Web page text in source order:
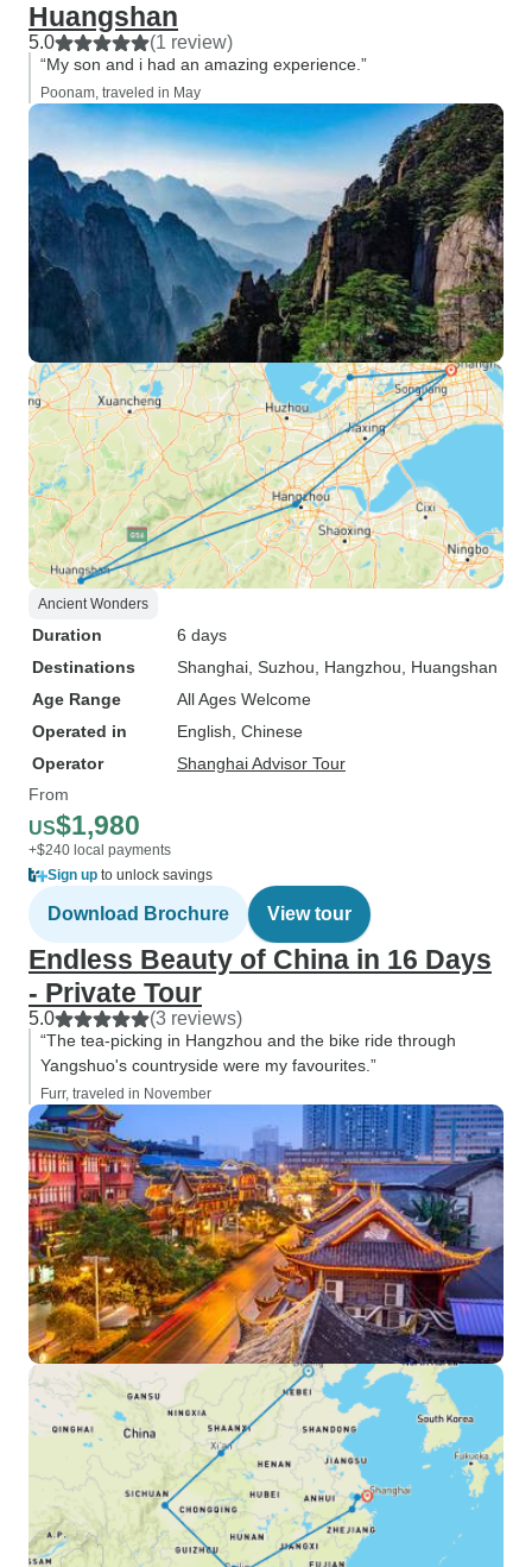
Huangshan
5.0 (1 review)
“My son and i had an amazing experience.”
Poonam, traveled in May
Ancient Wonders
Duration
6 days
Destinations
Shanghai , Suzhou , Hangzhou , Huangshan
Age Range
All Ages Welcome
Operated in
English, Chinese
Operator
Shanghai Advisor Tour
From
US$1,980
+$240 local payments
Sign up to unlock savings
Download Brochure View tour
Endless Beauty of China in 16 Days
- Private Tour
5.0 (3 reviews)
“The tea-picking in Hangzhou and the bike ride through
Yangshuo's countryside were my favourites.”
Furr, traveled in November